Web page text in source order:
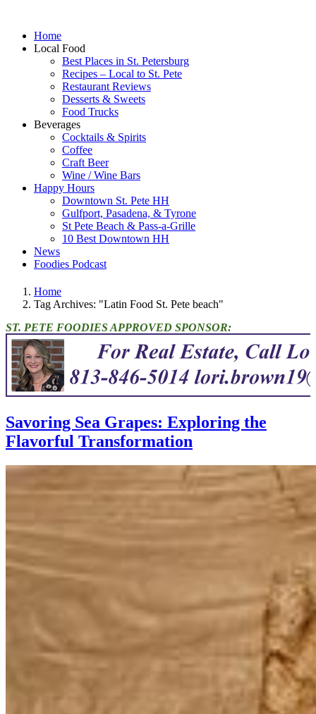
Home
Local Food
Best Places in St. Petersburg
Recipes – Local to St. Pete
Restaurant Reviews
Desserts & Sweets
Food Trucks
Beverages
Cocktails & Spirits
Coffee
Craft Beer
Wine / Wine Bars
Happy Hours
Downtown St. Pete HH
Gulfport, Pasadena, & Tyrone
St Pete Beach & Pass-a-Grille
10 Best Downtown HH
News
Foodies Podcast
Home
Tag Archives: "Latin Food St. Pete beach"
ST. PETE FOODIES APPROVED SPONSOR:
Savoring Sea Grapes: Exploring the
Flavorful Transformation